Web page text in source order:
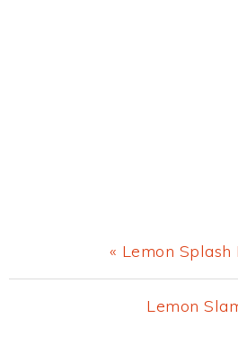
Previous
Post:
« Lemon
Next
Lemon